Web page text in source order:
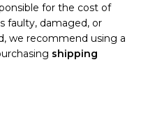
for the cost of
faulty, damaged, or
we recommend using a
shipping